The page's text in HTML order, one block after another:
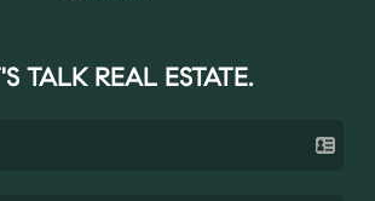
TALK REAL ESTATE.